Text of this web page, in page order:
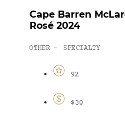
Cape Barren
Rosé 2024
OTHER - SPECIALTY
92
$30